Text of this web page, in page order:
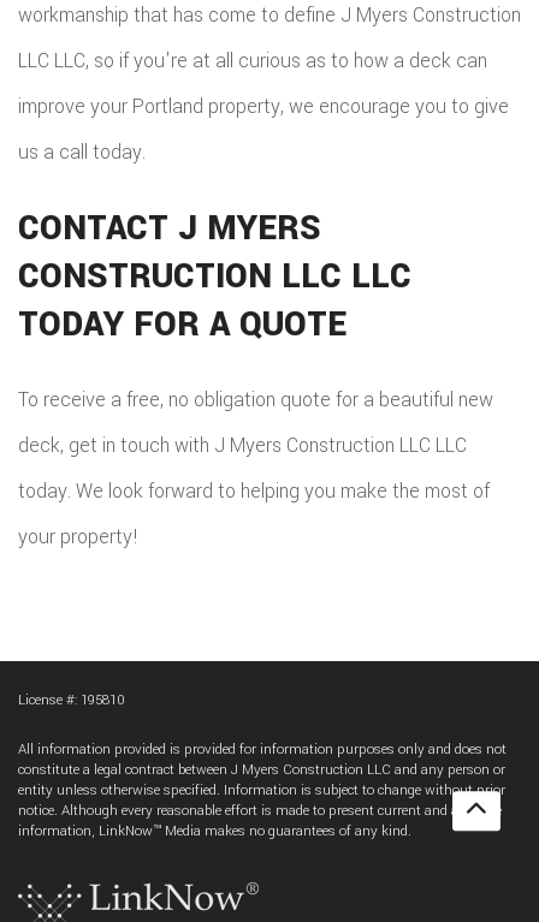
workmanship that has come to define J Myers Construction
LLC LLC, so if you're at all curious as to how a deck can
improve your Portland property, we encourage you to give
us a call today.
CONTACT J MYERS
CONSTRUCTION LLC LLC
TODAY FOR A QUOTE
To receive a free, no obligation quote for a beautiful new
deck, get in touch with J Myers Construction LLC LLC
today. We look forward to helping you make the most of
your property!
License #: 195810
All information provided is provided for information purposes only and does not
constitute a legal contract between J Myers Construction LLC and any person or
entity unless otherwise specified. Information is subject to change without prior
notice. Although every reasonable effort is made to present current and accurate
information, LinkNow™ Media makes no guarantees of any kind.